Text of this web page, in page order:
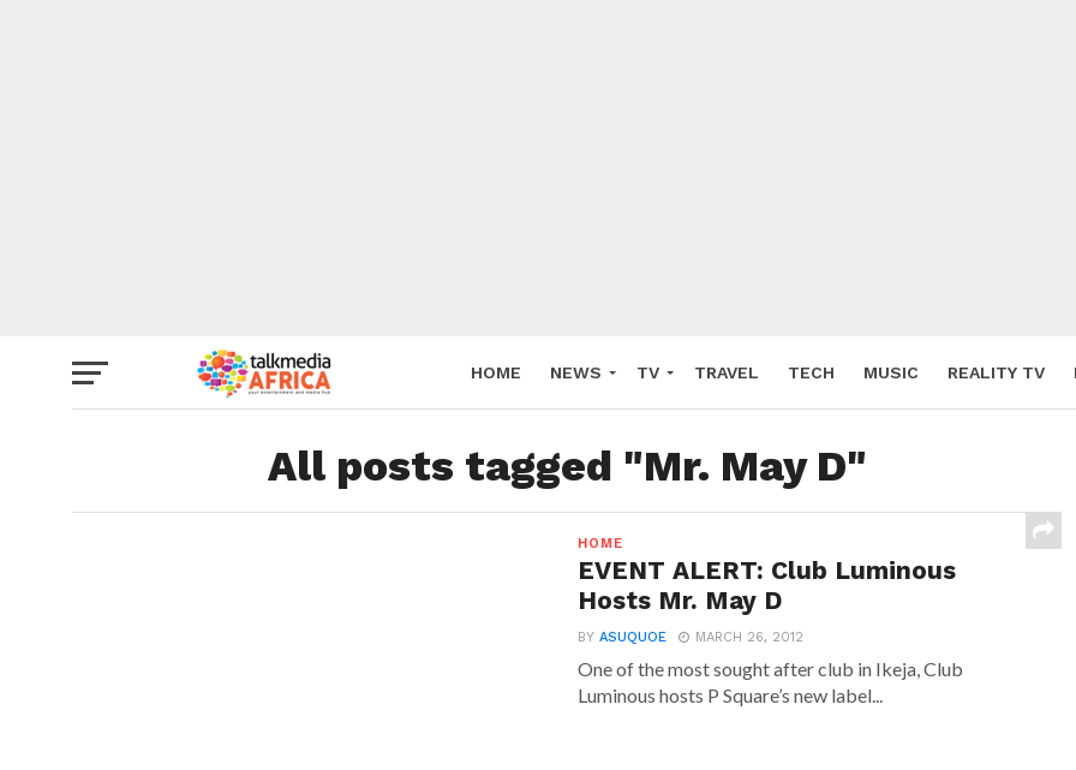
HOME NEWS TV TRAVEL TECH MUSIC REALITY TV
All posts tagged "Mr. May D"
HOME
EVENT ALERT: Club Luminous
Hosts Mr. May D
BYASUQUOE MARCH 26, 2012
One of the most sought after club in Ikeja, Club
Luminous hosts P Square’s new label...